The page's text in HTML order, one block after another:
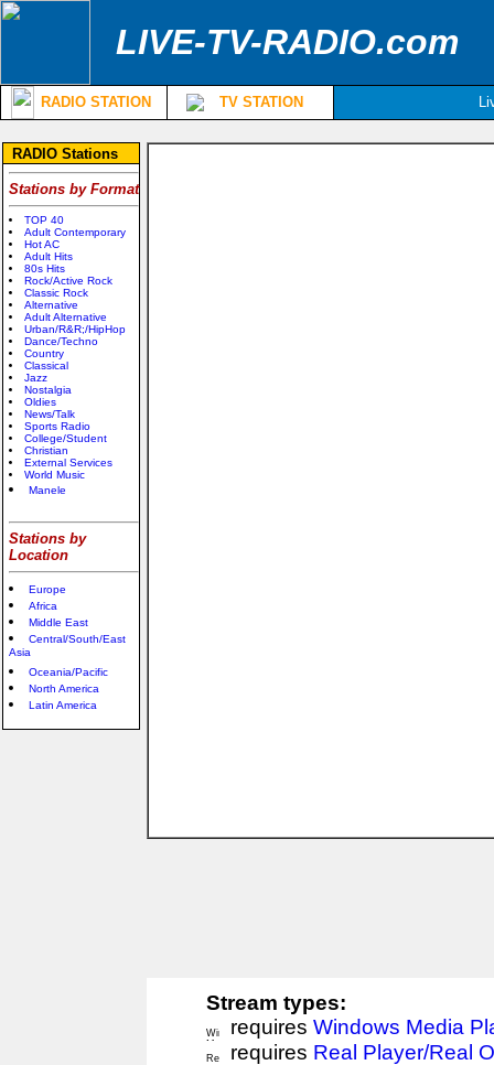
LIVE-TV-RADIO.com
RADIO STATION TV STATION
RADIO Stations
Stations by Format
TOP 40
Adult Contemporary
Hot AC
Adult Hits
80s Hits
Rock/Active Rock
Classic Rock
Alternative
Adult Alternative
Urban/R&R;/HipHop
Dance/Techno
Country
Classical
Jazz
Nostalgia
Oldies
News/Talk
Sports Radio
College/Student
Christian
External Services
World Music
Manele
Stations by
Location
Europe
Africa
Middle East
Central/South/East
Asia
Oceania/Pacific
North America
Latin America
Stream types:
requires Windows Media
requires Real Player/Real